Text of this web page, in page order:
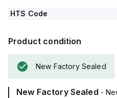
HTS Code
Product condition
New Factory Sealed
New Factory Sealed -